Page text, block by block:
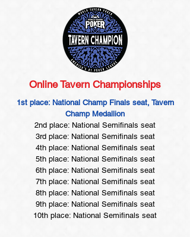
Online Tavern Championships
1st place: National Champ Finals seat, Tavern
Champ Medallion
2nd place: National Semifinals seat
3rd place: National Semifinals seat
4th place: National Semifinals seat
5th place: National Semifinals seat
6th place: National Semifinals seat
7th place: National Semifinals seat
8th place: National Semifinals seat
9th place: National Semifinals seat
10th place: National Semifinals seat